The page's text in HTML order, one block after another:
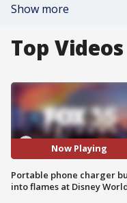
Show more
Top Videos
Now Playing
Portable phone charger
into flames at Disney